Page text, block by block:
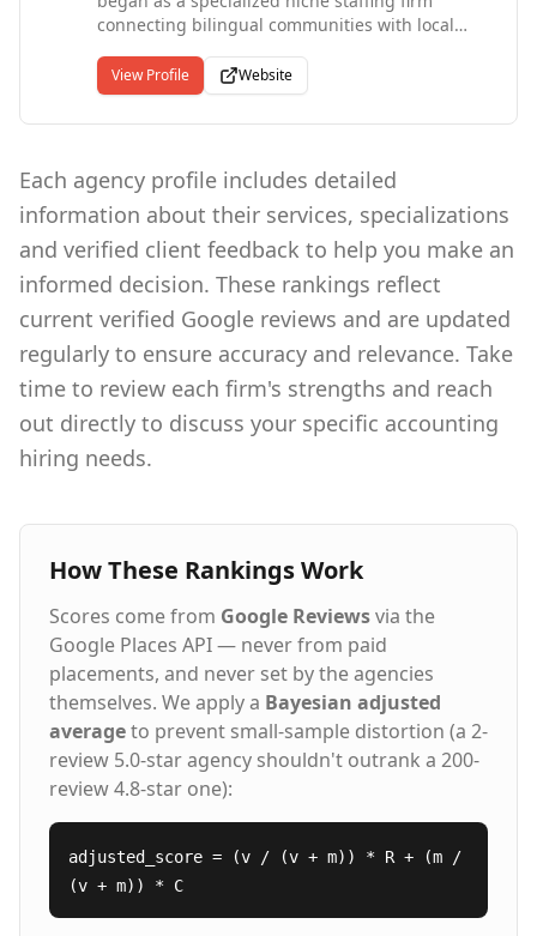
diverse community of clients and job seekers.
connecting bilingual communities with local
diversified, nationally recognized staffing
agency. Our client roster includes Fortune 500
firms, Department of Defense contractors, and
We deliver temporary, temp-to-perm, and direct
hire solutions across manufacturing, logistics,
IT, healthcare, finance, and beyond, with each
candidate undergoing a rigorous screening
process including assessments, interviews, and
reference checks. Certified as a diversity
company at the state, local, and federal levels,
we also offer vendor management and
workforce analytics services that help
organizations optimize their staffing operations
View Profile Website
Each agency profile includes detailed
information about their services, specializations
and verified client feedback to help you make an
informed decision. These rankings reflect
current verified Google reviews and are updated
regularly to ensure accuracy and relevance. Take
time to review each firm's strengths and reach
out directly to discuss your specific accounting
hiring needs.
How These Rankings Work
Scores come from Google Reviewsvia the
Google Places API — never from paid
placements, and never set by the agencies
themselves. We apply a Bayesian adjusted
averageto prevent small-sample distortion (a 2-
review 5.0-star agency shouldn't outrank a 200-
review 4.8-star one):
adjusted_score = (v / (v + m)) * R + (m /
(v + m)) * C